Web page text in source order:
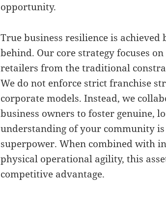
opportunity.
True business resilience is
behind. Our core strategy focuses
retailers from the traditional
We do not enforce strict franchise
corporate models.Instead, we
business owners to foster genuine,
understanding of your community
superpower. When combined with
physical operational agility, this
competitive advantage.